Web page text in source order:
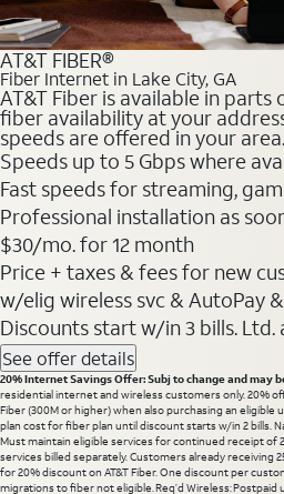
AT&T FIBER®
Fiber Internet in Lake City, GA
AT&T Fiber is available in parts
fiber availability at your
speeds are offered in your area.
Speeds up to 5 Gbps where
Fast speeds for streaming,
Professional installation as
$30/mo. for 12 month
Price + taxes & fees for new
w/elig wireless svc & AutoPay
Discounts start w/in 3 bills. Ltd.
See offer details
20% Internet Savings Offer: Subj to change and may
residential internet and wireless customers only. 20%
Fiber (300M or higher) when also purchasing an eligible
plan cost for fiber plan until discount starts w/in 2 bills.
Must maintain eligible services for continued receipt of
services billed separately. Customers already receiving
for 20% discount on AT&T Fiber. One discount per
migrations to fiber not eligible. Req’d Wireless: